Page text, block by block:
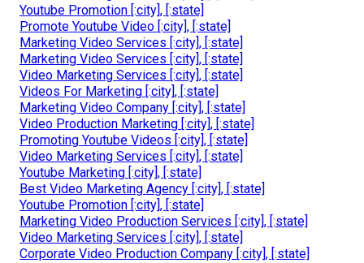
Youtube Promotion [:city], [:state]
Promote Youtube Video [:city], [:state]
Marketing Video Services [:city], [:state]
Marketing Video Services [:city], [:state]
Video Marketing Services [:city], [:state]
Videos For Marketing [:city], [:state]
Marketing Video Company [:city], [:state]
Video Production Marketing [:city], [:state]
Promoting Youtube Videos [:city], [:state]
Video Marketing Services [:city], [:state]
Youtube Marketing [:city], [:state]
Best Video Marketing Agency [:city], [:state]
Youtube Promotion [:city], [:state]
Marketing Video Production Services [:city], [:state]
Video Marketing Services [:city], [:state]
Corporate Video Production Company [:city], [:state]